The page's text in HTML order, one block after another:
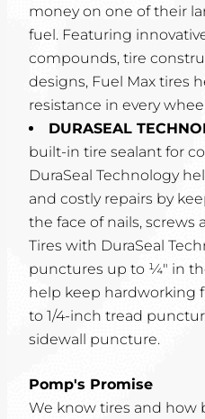
money on one of their
fuel. Featuring
compounds, tire
designs, Fuel Max tires
resistance in every
DURASEAL
built-in tire sealant for
DuraSeal Technology
and costly repairs by
the face of nails, screws
Tires with DuraSeal
punctures up to ¼" in
help keep hardworking
to 1/4-inch tread
sidewall puncture.
Pomp's Promise
We know tires and how